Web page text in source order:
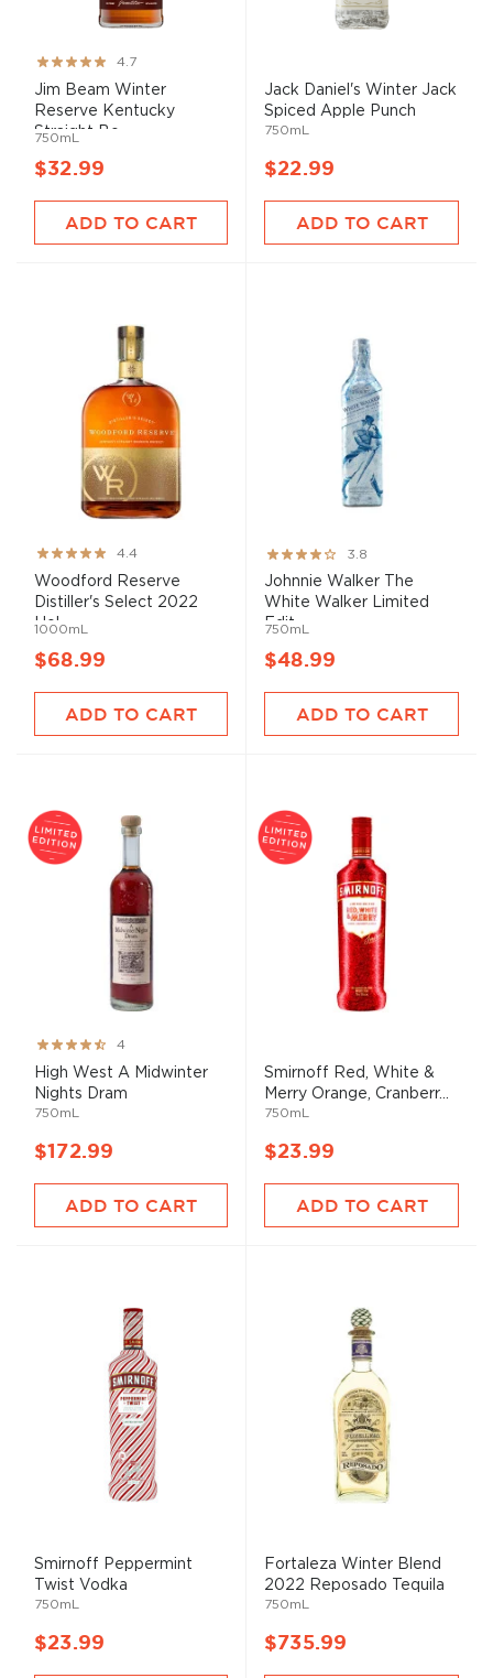
Rating:
93%
4.7
Jim Beam Winter
Reserve Kentucky
Straight Bo...
750mL
$32.99
ADD TO CART
Jack Daniel's Winter Jack
Spiced Apple Punch
750mL
$22.99
ADD TO CART
Rating:
87%
4.4
Woodford Reserve
Distiller's Select 2022
Hol...
1000mL
$68.99
ADD TO CART
Rating:
76%
3.8
Johnnie Walker The
White Walker Limited
Edit...
750mL
$48.99
ADD TO CART
Rating:
80%
4
High West A Midwinter
Nights Dram
750mL
$172.99
ADD TO CART
Smirnoff Red, White &
Merry Orange, Cranberr...
750mL
$23.99
ADD TO CART
Smirnoff Peppermint
Twist Vodka
750mL
$23.99
Fortaleza Winter Blend
2022 Reposado Tequila
750mL
$735.99